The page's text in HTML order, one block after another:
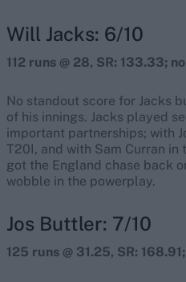
Will Jacks: 6/10
112 runs @ 28, SR: 133.33;
No standout score for Jacks
of his innings. Jacks played
important partnerships; with
T20I, and with Sam Curran
got the England chase back
wobble in the powerplay.
Jos Buttler: 7/10
125 runs @ 31.25, SR: